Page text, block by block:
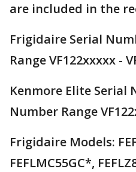
are included in the
Frigidaire Serial
Range VF122xxxxx -
Kenmore Elite Serial
Number Range
Frigidaire Models:
FEFLMC55GC*,